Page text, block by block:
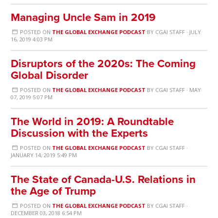
Managing Uncle Sam in 2019
POSTED ON THE GLOBAL EXCHANGE PODCAST BY CGAI STAFF· JULY
16, 2019 4:03 PM
Disruptors of the 2020s: The Coming
Global Disorder
POSTED ON THE GLOBAL EXCHANGE PODCAST BY CGAI STAFF· MAY
07, 2019 5:07 PM
The World in 2019: A Roundtable
Discussion with the Experts
POSTED ON THE GLOBAL EXCHANGE PODCAST BY CGAI STAFF·
JANUARY 14, 2019 5:49 PM
The State of Canada-U.S. Relations in
the Age of Trump
POSTED ON THE GLOBAL EXCHANGE PODCAST BY CGAI STAFF·
DECEMBER 03, 2018 6:54 PM